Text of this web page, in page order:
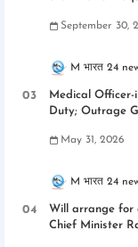
September 30,
M भारत 24
Medical
Duty; Outrage
May 31, 2026
M भारत 24
Will arrange for
Chief Minister